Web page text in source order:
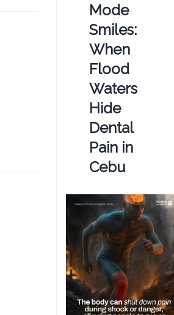
Mode
Smiles:
When
Flood
Waters
Hide
Dental
Pain in
Cebu